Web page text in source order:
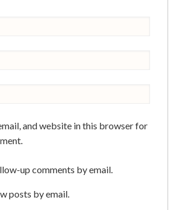
and website in this browser for
up comments by email.
posts by email.